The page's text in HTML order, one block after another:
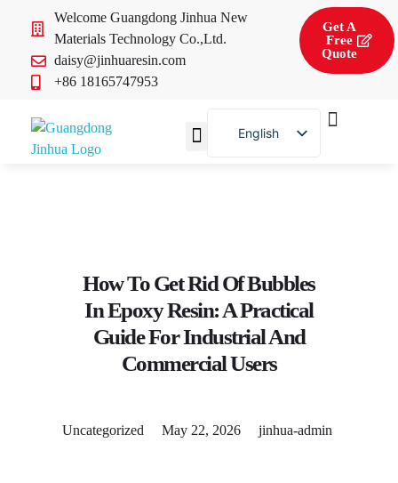
Welcome Guangdong Jinhua New
Materials Technology Co.,Ltd.
daisy@jinhuaresin.com
+86 18165747953
Get A
Free
Quote
English
French
How To Get Rid Of Bubbles
In Epoxy Resin: A Practical
Guide For Industrial And
Commercial Users
May 22, 2026 jinhua-admin
Uncategorized